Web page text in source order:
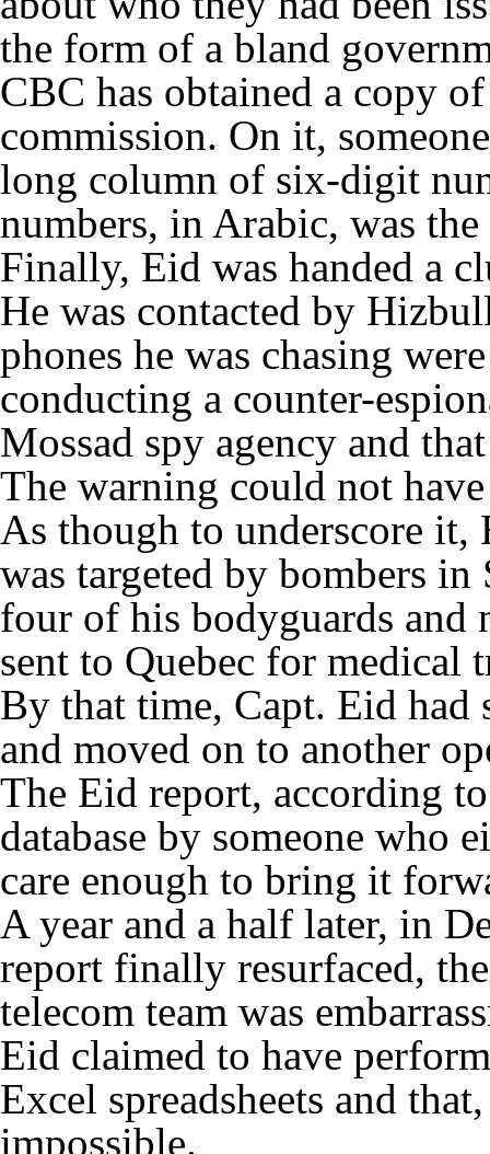
the form of a bland
CBC has obtained a copy
commission. On it,
long column of six-digit
numbers, in Arabic, was
Finally, Eid was handed a
He was contacted by
phones he was chasing
conducting a counter-
Mossad spy agency and
The warning could not
As though to underscore it,
was targeted by bombers
four of his bodyguards and
sent to Quebec for medical
By that time, Capt. Eid
and moved on to another
The Eid report, according
database by someone who
care enough to bring it
A year and a half later, in
report finally resurfaced,
telecom team was
Eid claimed to have
Excel spreadsheets and
impossible.